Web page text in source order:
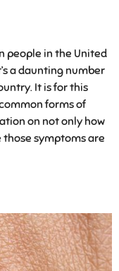
people in the United
a daunting number
It is for this
forms of
on not only how
symptoms are